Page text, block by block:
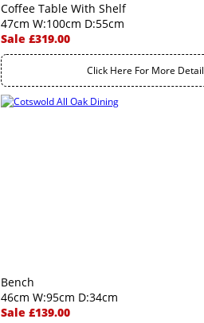
Coffee Table With Shelf
47cm W:100cm D:55cm
Sale £319.00
Click Here For More
Bench
46cm W:95cm D:34cm
Sale £139.00